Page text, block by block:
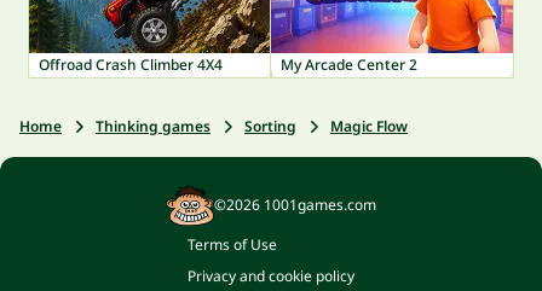
Offroad Crash Climber 4X4 My Arcade Center 2
Home Thinking games Sorting Magic Flow
©2026 1001games.com
Terms of Use
Privacy and cookie policy